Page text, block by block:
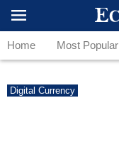
Home Most Popular
Digital Currency